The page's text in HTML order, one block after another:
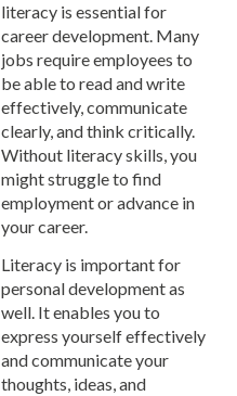
literacy is essential for
career development. Many
jobs require employees to
be able to read and write
effectively, communicate
clearly, and think critically.
Without literacy skills, you
might struggle to find
employment or advance in
your career.
Literacy is important for
personal development as
well. It enables you to
express yourself effectively
and communicate your
thoughts, ideas, and